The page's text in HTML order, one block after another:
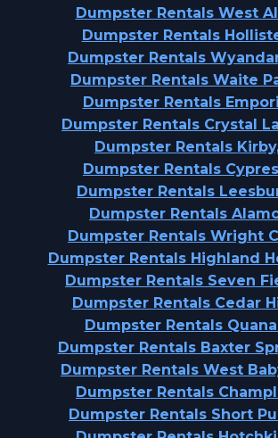
Dumpster Rentals West
Dumpster Rentals
Dumpster Rentals
Dumpster Rentals Waite
Dumpster Rentals
Dumpster Rentals Crystal
Dumpster Rentals
Dumpster Rentals
Dumpster Rentals
Dumpster Rentals
Dumpster Rentals Wright
Dumpster Rentals Highland
Dumpster Rentals Seven
Dumpster Rentals Cedar
Dumpster Rentals
Dumpster Rentals Baxter
Dumpster Rentals West
Dumpster Rentals
Dumpster Rentals Short